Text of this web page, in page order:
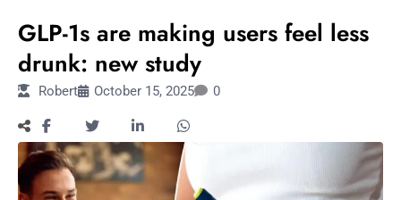
Immersive and
Experiential
GLP-1s are making users feel less
drunk: new study
Robert October 15, 2025 0